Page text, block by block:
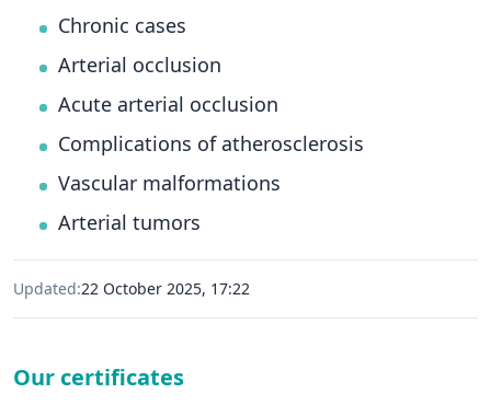
Chronic cases
Arterial occlusion
Acute arterial occlusion
Complications of atherosclerosis
Vascular malformations
Arterial tumors
Updated:22 October 2025, 17:22
Our certificates